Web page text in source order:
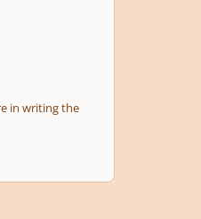
in writing the